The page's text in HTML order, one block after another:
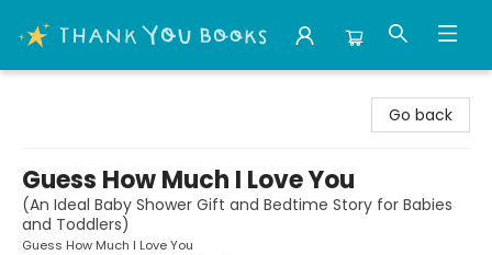
Go back
Guess How Much I Love You
(An Ideal Baby Shower Gift and Bedtime Story for Babies
and Toddlers)
Guess How Much I Love You